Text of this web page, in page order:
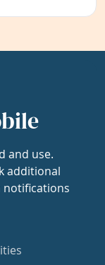
and use.
additional
notifications